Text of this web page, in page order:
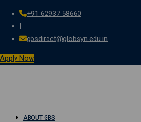
+91 62937 58660
|
gbsdirect@globsyn.edu.in
Apply Now
ABOUT GBS